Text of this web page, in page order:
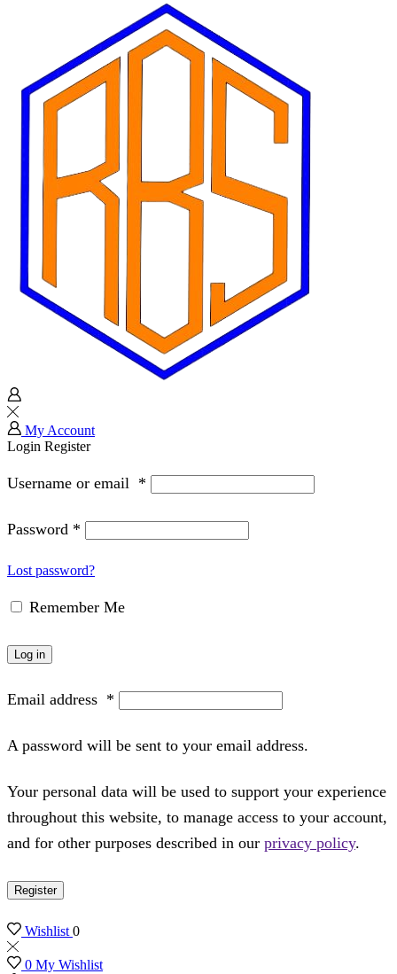
My Account
Login Register
Username or email *
Password *
Lost password?
Remember Me
Log in
Email address *
A password will be sent to your email address.
Your personal data will be used to support your experience
throughout this website, to manage access to your account,
and for other purposes described in our privacy policy.
Register
Wishlist0
0 My Wishlist